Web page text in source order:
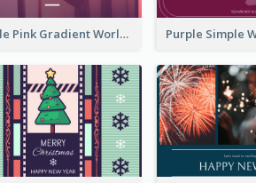
Purple Pink Gradient World Cancer Day Greeting Card